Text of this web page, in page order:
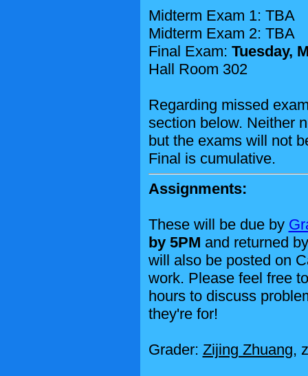
Midterm Exam 1: TBA
Midterm Exam 2: TBA
Final Exam: Tuesday,
Hall Room 302
Regarding missed
section below. Neither
but the exams will not
Final is cumulative.
Assignments:
These will be due by
by 5PM and returned
will also be posted on
work. Please feel free
hours to discuss
they're for!
Grader: Zijing Zhuang,